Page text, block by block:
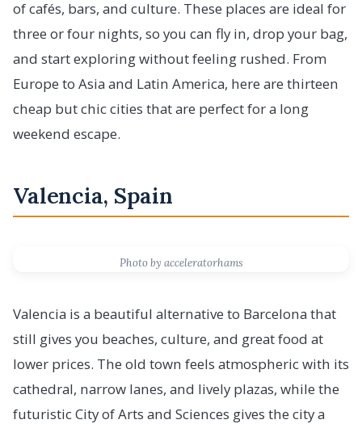
of cafés, bars, and culture. These places are ideal for
three or four nights, so you can fly in, drop your bag,
and start exploring without feeling rushed. From
Europe to Asia and Latin America, here are thirteen
cheap but chic cities that are perfect for a long
weekend escape.
Valencia, Spain
Photo by acceleratorhams
Valencia is a beautiful alternative to Barcelona that
still gives you beaches, culture, and great food at
lower prices. The old town feels atmospheric with its
cathedral, narrow lanes, and lively plazas, while the
futuristic City of Arts and Sciences gives the city a